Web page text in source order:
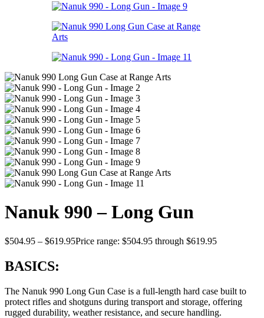
Nanuk 990 – Long Gun
$504.95 – $619.95Price range: $504.95 through $619.95
BASICS:
The Nanuk 990 Long Gun Case is a full-length hard case built to
protect rifles and shotguns during transport and storage, offering
rugged durability, weather resistance, and secure handling.